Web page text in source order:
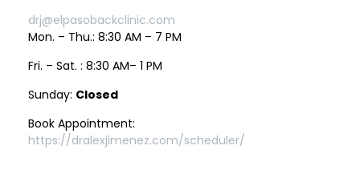
drj@elpasobackclinic.com
Mon. – Thu.: 8:30 AM – 7 PM
Fri. – Sat. : 8:30 AM– 1 PM
Sunday: Closed
Book Appointment:
https://dralexjimenez.com/scheduler/